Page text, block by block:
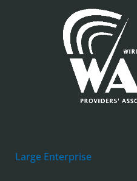
Large Enterprise